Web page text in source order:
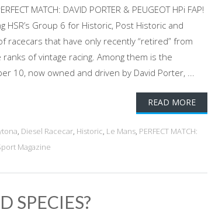
MATCH: DAVID PORTER & PEUGEOT HPi FAP!
HSR’s Group 6 for Historic, Post Historic and
racecars that have only recently “retired” from
of vintage racing. Among them is the
10, now owned and driven by David Porter, ...
READ MORE
, Diesel Racecar, Historic, Le Mans, PERFECT MATCH:
Magazine
SPECIES?